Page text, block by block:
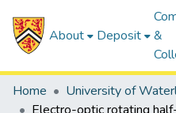
About Deposit
&
Home University of